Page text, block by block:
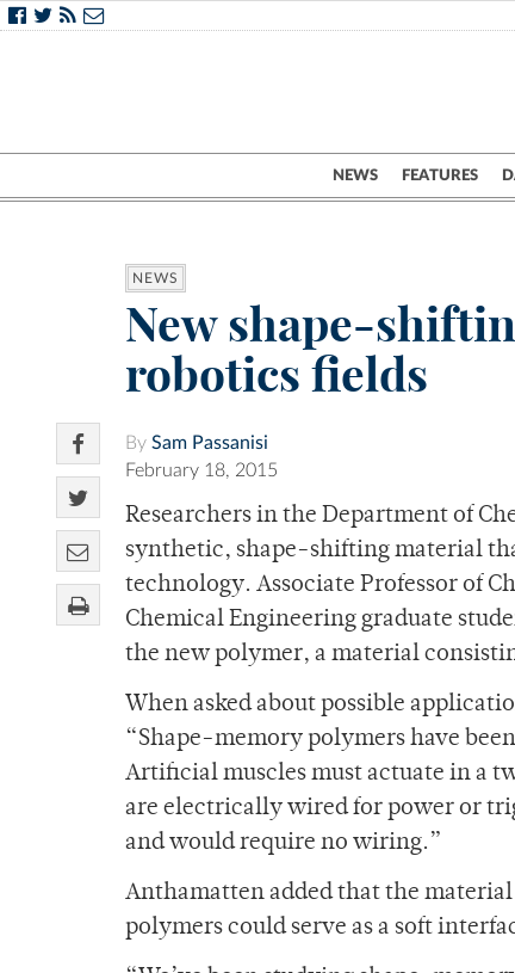
NEWS FEATURES
NEWS
New shape-
robotics fields
By Sam Passanisi
February 18, 2015
Researchers in the Department of
synthetic, shape-shifting material
technology. Associate Professor of
Chemical Engineering graduate
the new polymer, a material
When asked about possible
“Shape-memory polymers have
Artificial muscles must actuate in a
are electrically wired for power or
and would require no wiring.”
Anthamatten added that the
polymers could serve as a soft